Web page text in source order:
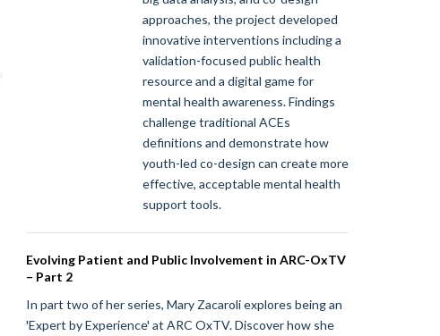
approaches, the project developed
innovative interventions including a
validation-focused public health
resource and a digital game for
mental health awareness. Findings
challenge traditional ACEs
definitions and demonstrate how
youth-led co-design can create more
effective, acceptable mental health
support tools.
Evolving Patient and Public Involvement in ARC-OxTV
– Part 2
In part two of her series, Mary Zacaroli explores being an
'Expert by Experience' at ARC OxTV. Discover how she